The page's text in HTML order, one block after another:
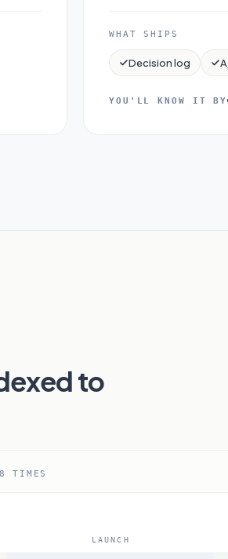
WHAT SHIPS
Decision log
YOU'LL KNOW IT BY
to
TIMES
LAUNCH